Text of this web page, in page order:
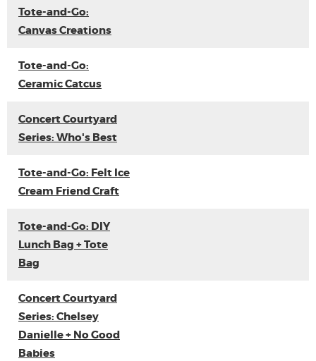
Tote-and-Go:
Canvas Creations
Tote-and-Go:
Ceramic Catcus
Concert Courtyard
Series: Who's Best
Tote-and-Go: Felt Ice
Cream Friend Craft
Tote-and-Go: DIY
Lunch Bag + Tote
Bag
Concert Courtyard
Series: Chelsey
Danielle + No Good
Babies